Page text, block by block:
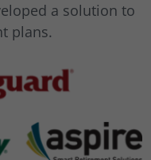
a solution to
plans.